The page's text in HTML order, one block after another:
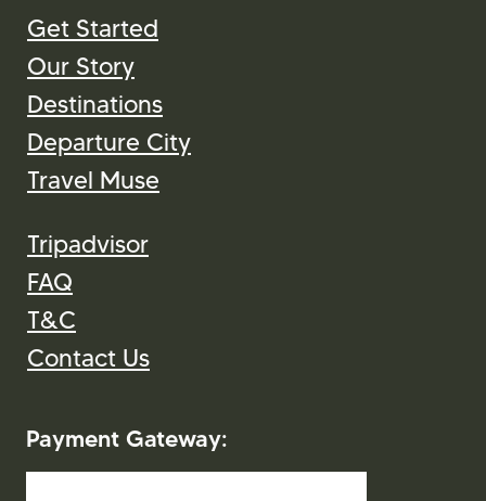
Get Started
Our Story
Destinations
Departure City
Travel Muse
Tripadvisor
FAQ
T&C
Contact Us
Payment Gateway: